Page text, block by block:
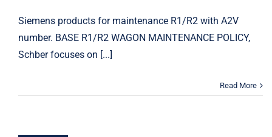
Siemens products for maintenance R1/R2 with A2V
number. BASE R1/R2 WAGON MAINTENANCE POLICY,
Schber focuses on [...]
Read More